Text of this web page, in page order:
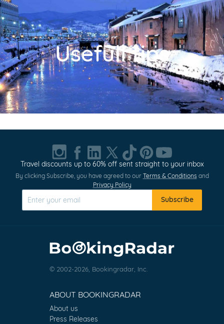
Usefull tips
Travel discounts up to 60% off sent straight to your inbox
By clicking Subscribe, you have agreed to our Terms & Conditions and
Privacy Policy
Subscribe
© 2002-2026, Bookingradar, Inc.
ABOUT BOOKINGRADAR
About us
Press Releases